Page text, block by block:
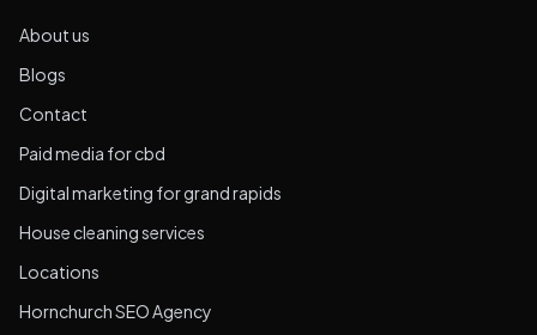
About us
Blogs
Contact
Paid media for cbd
Digital marketing for grand rapids
House cleaning services
Locations
Hornchurch SEO Agency